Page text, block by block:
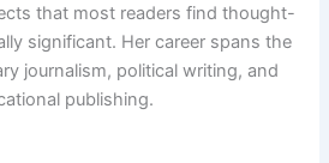
that most readers find thought-
significant. Her career spans the
journalism, political writing, and
publishing.